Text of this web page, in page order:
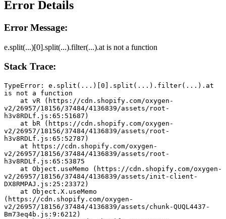
Error Details
Error Message:
e.split(...)[0].split(...).filter(...).at is not a function
Stack Trace:
TypeError: e.split(...)[0].split(...).filter(...).at
is not a function
v2/26957/18156/37484/4136839/assets/root-
h3v8RDLf.js:65:51687)
v2/26957/18156/37484/4136839/assets/root-
h3v8RDLf.js:65:52787)
v2/26957/18156/37484/4136839/assets/root-
h3v8RDLf.js:65:53875
v2/26957/18156/37484/4136839/assets/init-client-
DX8RMPAJ.js:25:23372)
(https://cdn.shopify.com/oxygen-
v2/26957/18156/37484/4136839/assets/chunk-QUQL4437-
Bm73eq4b.js:9:6212)